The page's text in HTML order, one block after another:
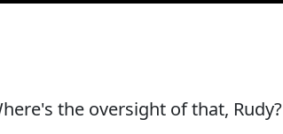
the oversight of that, Rudy?